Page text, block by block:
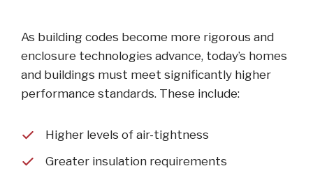
As building codes become more rigorous and
enclosure technologies advance, today’s homes
and buildings must meet significantly higher
performance standards. These include:
Higher levels of air-tightness
Greater insulation requirements